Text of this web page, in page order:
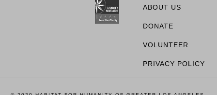
ABOUT US
DONATE
VOLUNTEER
PRIVACY POLICY